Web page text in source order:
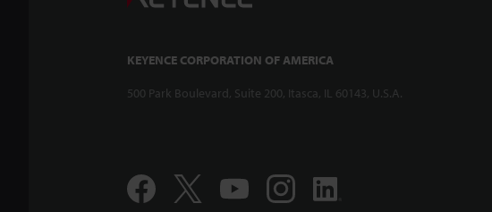
KEYENCE CORPORATION OF AMERICA
500 Park Boulevard, Suite 200, Itasca, IL 60143, U.S.A.